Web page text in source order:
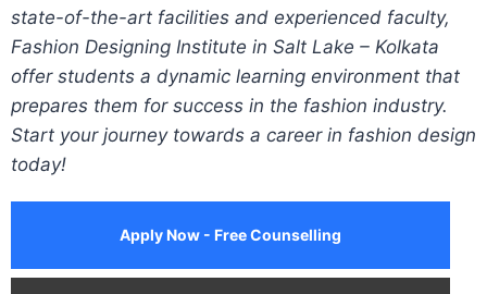
state-of-the-art facilities and experienced faculty,
Fashion Designing Institute in Salt Lake – Kolkata
offer students a dynamic learning environment that
prepares them for success in the fashion industry.
Start your journey towards a career in fashion design
today!
Apply Now - Free Counselling